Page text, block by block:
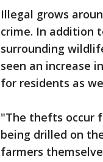
Illegal grows
crime. In addition
surrounding
seen an increase
for residents as
"The thefts occur
being drilled on
farmers